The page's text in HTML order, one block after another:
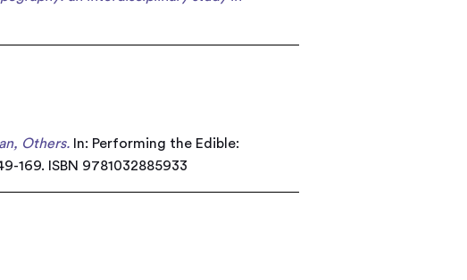
Others. In: Performing the Edible:
169. ISBN 9781032885933